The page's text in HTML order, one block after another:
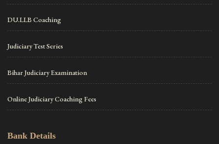
DU.LLB Coaching
Judiciary Test Series
Bihar Judiciary Examination
Online Judiciary Coaching Fees
Bank Details